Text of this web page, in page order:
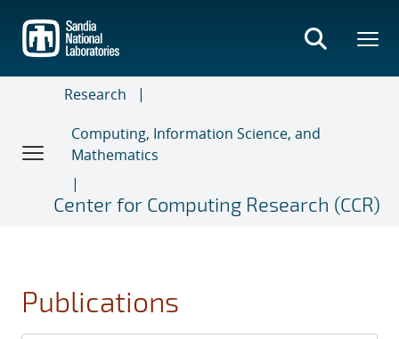
main
content
Research
Computing, Information Science, and
Mathematics
Center for Computing Research (CCR)
Publications